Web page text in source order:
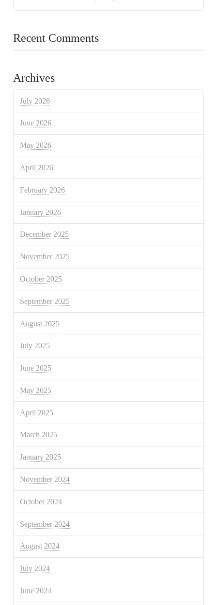
Recent Comments
Archives
July 2026
June 2026
May 2026
April 2026
February 2026
January 2026
December 2025
November 2025
October 2025
September 2025
August 2025
July 2025
June 2025
May 2025
April 2025
March 2025
January 2025
November 2024
October 2024
September 2024
August 2024
July 2024
June 2024